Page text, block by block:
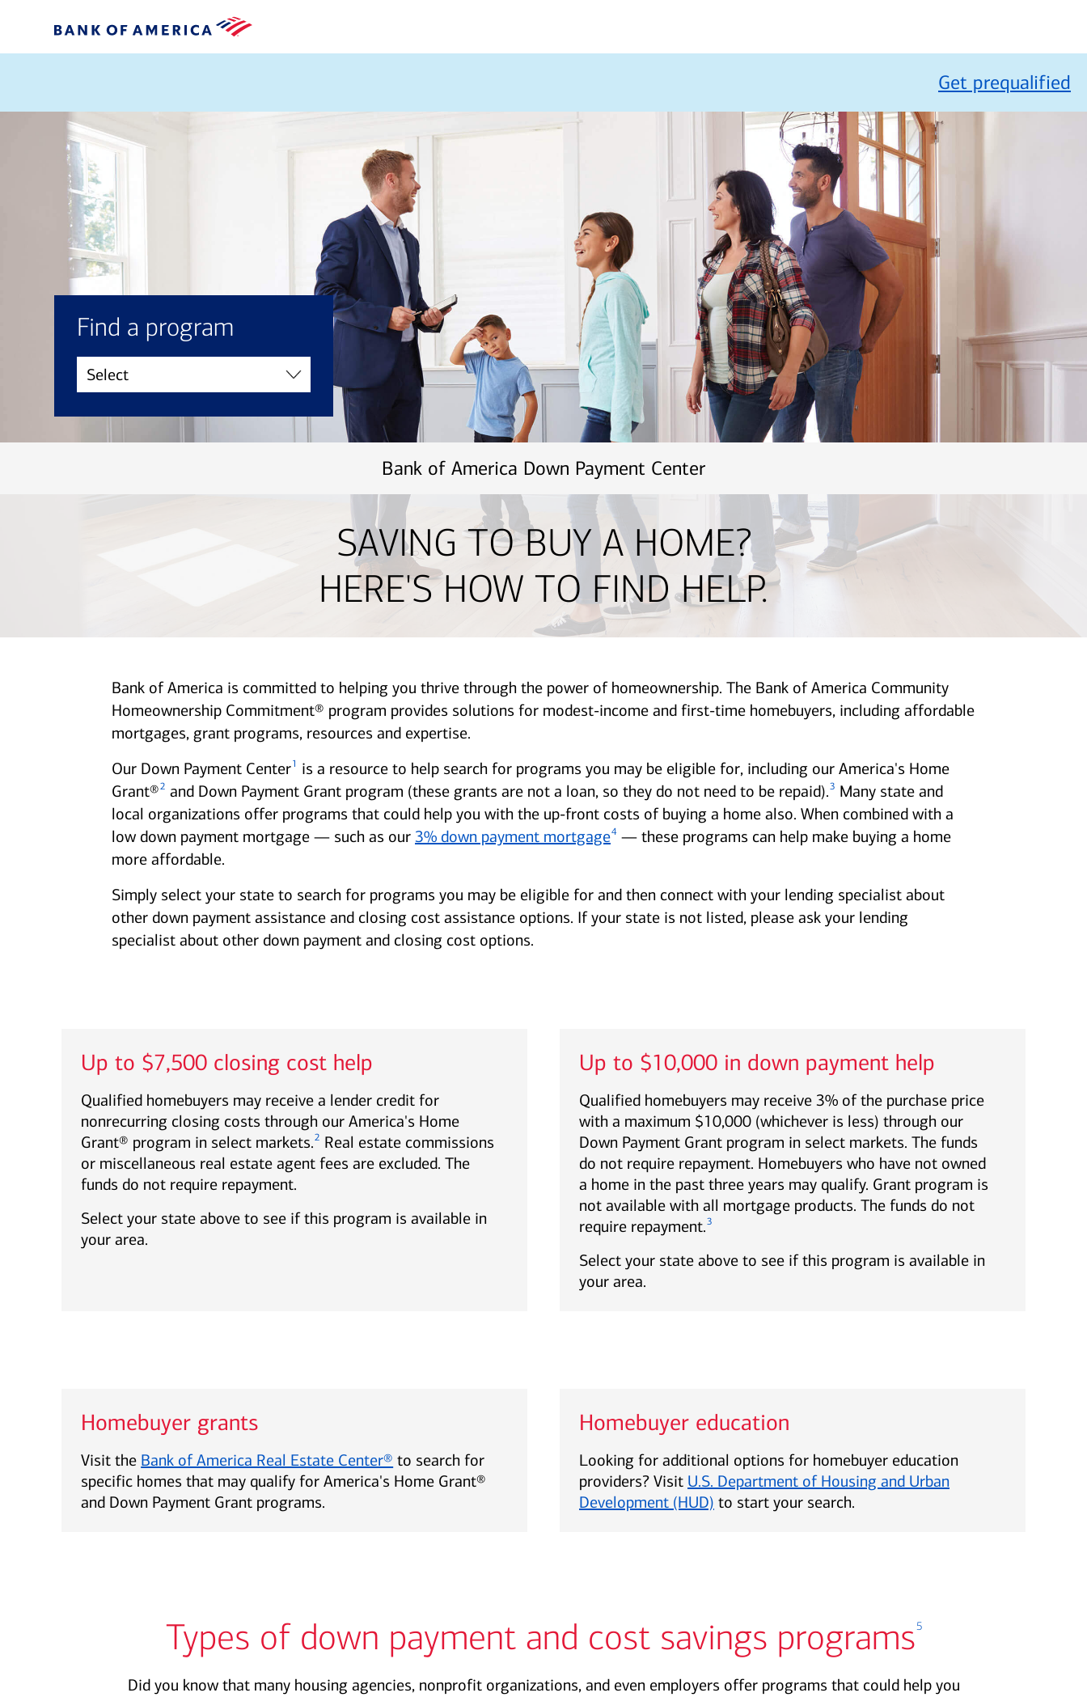
Get prequalified
Find a program
Bank of America Down Payment Center
SAVING TO BUY A HOME?
HERE'S HOW TO FIND HELP.
Bank of America is committed to helping you thrive through the power of homeownership. The Bank of America Community
Homeownership Commitment® program provides solutions for modest-income and first-time homebuyers, including affordable
mortgages, grant programs, resources and expertise.
Our Down Payment Center1
is a resource to help search for programs you may be eligible for, including our America's Home
Grant®2 and Down Payment Grant program (these grants are not a loan, so they do not need to be repaid).3 Many state and
local organizations offer programs that could help you with the up-front costs of buying a home also. When combined with a
low down payment mortgage — such as our 3% down payment mortgage4 — these programs can help make buying a home
more affordable.
Simply select your state to search for programs you may be eligible for and then connect with your lending specialist about
other down payment assistance and closing cost assistance options. If your state is not listed, please ask your lending
specialist about other down payment and closing cost options.
Up to $7,500 closing cost help
Qualified homebuyers may receive a lender credit for
nonrecurring closing costs through our America's Home
Grant® program in select markets.2 Real estate commissions
or miscellaneous real estate agent fees are excluded. The
funds do not require repayment.
Select your state above to see if this program is available in
your area.
Up to $10,000 in down payment help
Qualified homebuyers may receive 3% of the purchase price
with a maximum $10,000 (whichever is less) through our
Down Payment Grant program in select markets. The funds
do not require repayment. Homebuyers who have not owned
a home in the past three years may qualify. Grant program is
not available with all mortgage products. The funds do not
require repayment.3
Select your state above to see if this program is available in
your area.
Homebuyer grants
Visit the Bank of America Real Estate Center® to search for
specific homes that may qualify for America's Home Grant®
and Down Payment Grant programs.
Homebuyer education
Looking for additional options for homebuyer education
providers? Visit U.S. Department of Housing and Urban
Development (HUD) to start your search.
Types of down payment and cost savings programs5
Did you know that many housing agencies, nonprofit organizations, and even employers offer programs that could help you